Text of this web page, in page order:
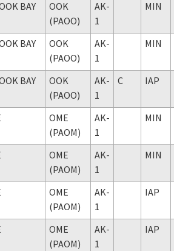
BAY
OOK
(PAOO)
AK-
1
MIN
BAY
OOK
(PAOO)
AK-
1
MIN
BAY
OOK
(PAOO)
AK-
1
C IAP
OME
(PAOM)
AK-
1
MIN
OME
(PAOM)
AK-
1
MIN
OME
(PAOM)
AK-
1
IAP
OME
(PAOM)
AK-
1
IAP